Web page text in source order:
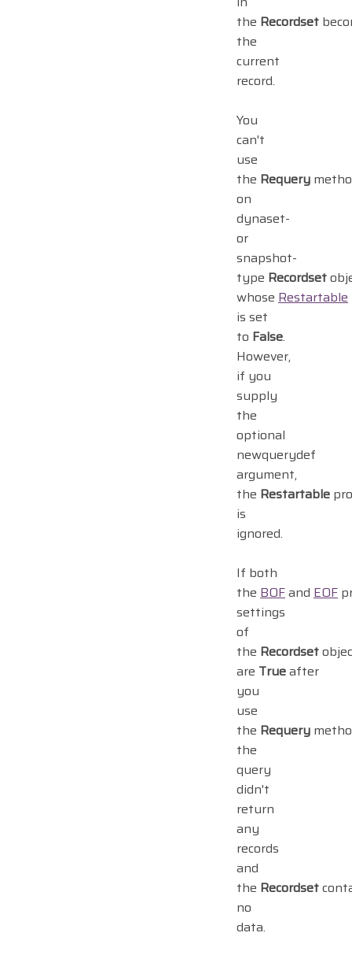
the Recordset
the
current
record.
You
can't
use
the Requery
on
dynaset-
or
snapshot-
type Recordset
whose Restartable
is set
to False.
However,
if you
supply
the
optional
newquerydef
argument,
the Restartable
is
ignored.
If both
the BOFand EOF
settings
of
the Recordset
are Trueafter
you
use
the Requery
the
query
didn't
return
any
records
and
the Recordset
no
data.